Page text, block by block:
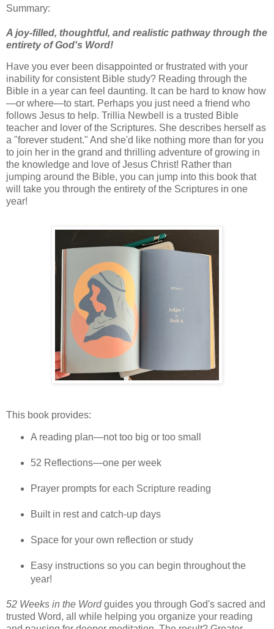
Summary:
A joy-filled, thoughtful, and realistic pathway through the
entirety of God's Word!
Have you ever been disappointed or frustrated with your
inability for consistent Bible study? Reading through the
Bible in a year can feel daunting. It can be hard to know how
—or where—to start. Perhaps you just need a friend who
follows Jesus to help. Trillia Newbell is a trusted Bible
teacher and lover of the Scriptures. She describes herself as
a "forever student." And she'd like nothing more than for you
to join her in the grand and thrilling adventure of growing in
the knowledge and love of Jesus Christ! Rather than
jumping around the Bible, you can jump into this book that
will take you through the entirety of the Scriptures in one
year!
This book provides:
A reading plan—not too big or too small
52 Reflections—one per week
Prayer prompts for each Scripture reading
Built in rest and catch-up days
Space for your own reflection or study
Easy instructions so you can begin throughout the
year!
52 Weeks in the Wordguides you through God's sacred and
trusted Word, all while helping you organize your reading